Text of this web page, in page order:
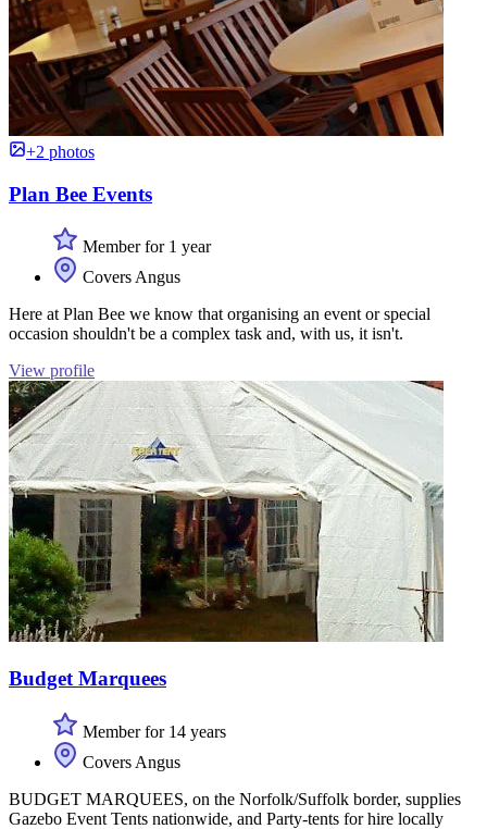
+2 photos
Plan Bee Events
Member for 1 year
Covers Angus
Here at Plan Bee we know that organising an event or special
occasion shouldn't be a complex task and, with us, it isn't.
View profile
Budget Marquees
Member for 14 years
Covers Angus
BUDGET MARQUEES, on the Norfolk/Suffolk border, supplies
Gazebo Event Tents nationwide, and Party-tents for hire locally